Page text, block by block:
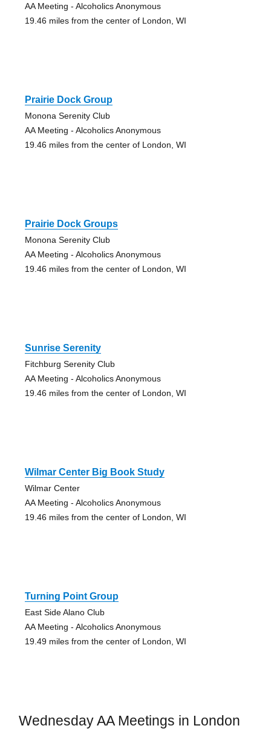
AA Meeting - Alcoholics Anonymous
19.46 miles from the center of London, WI
Prairie Dock Group
Monona Serenity Club
AA Meeting - Alcoholics Anonymous
19.46 miles from the center of London, WI
Prairie Dock Groups
Monona Serenity Club
AA Meeting - Alcoholics Anonymous
19.46 miles from the center of London, WI
Sunrise Serenity
Fitchburg Serenity Club
AA Meeting - Alcoholics Anonymous
19.46 miles from the center of London, WI
Wilmar Center Big Book Study
Wilmar Center
AA Meeting - Alcoholics Anonymous
19.46 miles from the center of London, WI
Turning Point Group
East Side Alano Club
AA Meeting - Alcoholics Anonymous
19.49 miles from the center of London, WI
Wednesday AA Meetings in London